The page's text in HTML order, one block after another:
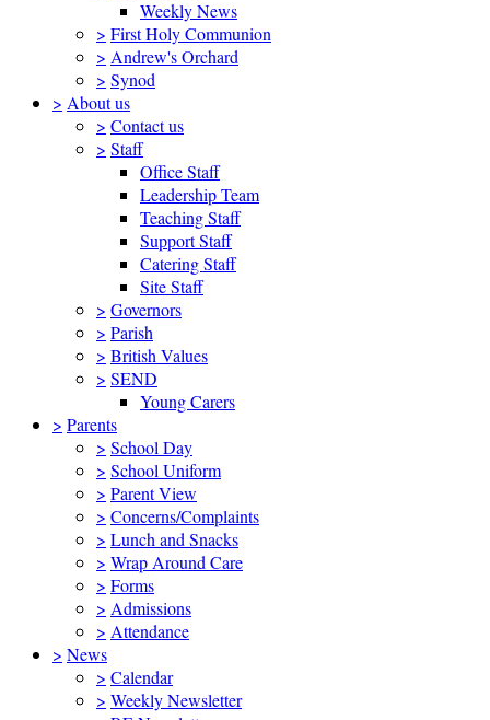
Weekly News
> First Holy Communion
> Andrew's Orchard
> Synod
> About us
> Contact us
> Staff
Office Staff
Leadership Team
Teaching Staff
Support Staff
Catering Staff
Site Staff
> Governors
> Parish
> British Values
> SEND
Young Carers
> Parents
> School Day
> School Uniform
> Parent View
> Concerns/Complaints
> Lunch and Snacks
> Wrap Around Care
> Forms
> Admissions
> Attendance
> News
> Calendar
> Weekly Newsletter